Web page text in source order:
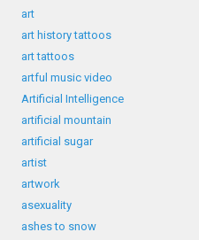
art
art history tattoos
art tattoos
artful music video
Artificial Intelligence
artificial mountain
artificial sugar
artist
artwork
asexuality
ashes to snow